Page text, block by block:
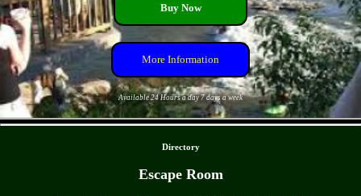
Buy Now
More Information
Available 24 Hours a day 7 days a week
Directory
Escape Room